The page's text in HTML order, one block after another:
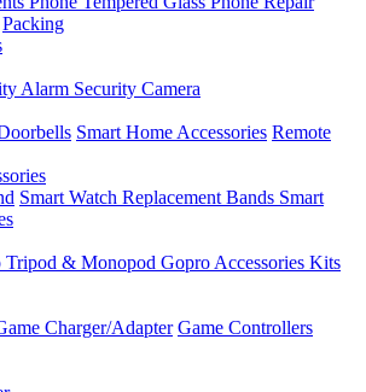
Packing
Alarm Security Camera
Smart Home Accessories Remote
Smart Watch Replacement Bands Smart
Tripod & Monopod Gopro Accessories Kits
Charger/Adapter Game Controllers